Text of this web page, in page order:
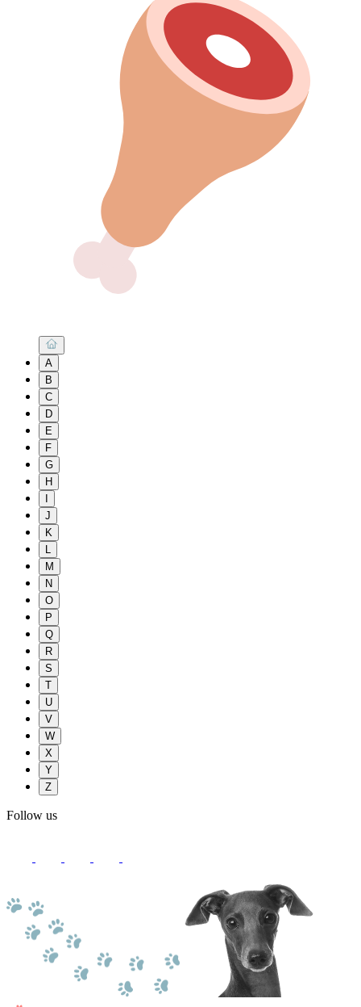
A
B
C
D
E
F
G
H
J
K
L
M
N
O
P
Q
R
S
T
U
V
W
X
Y
Z
Follow us